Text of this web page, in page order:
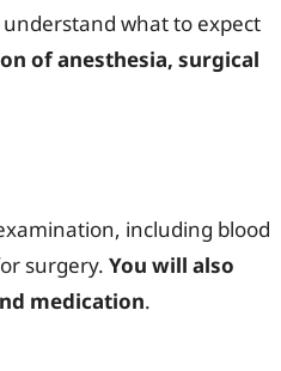
what to expect
of anesthesia, surgical
including blood
surgery. You will also
medication.